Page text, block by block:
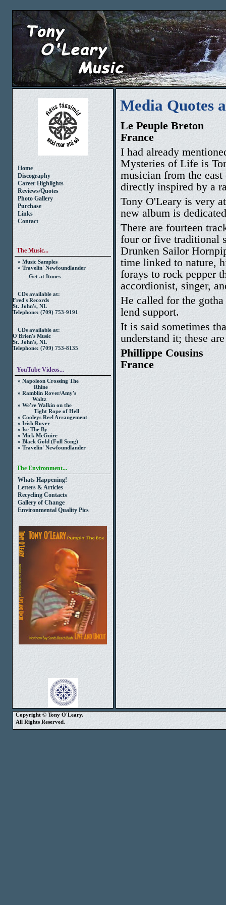
Home
Discography
Career Highlights
Reviews/Quotes
Photo Gallery
Purchase
Links
Contact
The Music...
» Music Samples
» Travelin' Newfoundlander
- Get at Itunes
CDs available at:
Fred's Records
St. John's, NL
Telephone: (709) 753-9191
CDs available at:
O'Brien's Music
St. John's, NL
Telephone: (709) 753-8135
YouTube Videos...
» Napoleon Crossing The
Rhine
» Ramblin Rover/Amy's
Waltz
» We're Walkin on the
Tight Rope of Hell
» Cooleys Reel Arrangement
» Irish Rover
» Ise The By
» Mick McGuire
» Black Gold (Full Song)
» Travelin' Newfoundlander
The Environment...
Whats Happening!
Letters & Articles
Recycling Contacts
Gallery of Change
Environmental Quality Pics
Media Quotes
Le Peuple Breton
France
I had already
Mysteries of Life is
musician from the
directly inspired by a
Tony O'Leary is very
new album is
There are fourteen
four or five traditional
Drunken Sailor
time linked to nature,
forays to rock pepper
accordionist, singer,
He called for the
lend support.
It is said sometimes
understand it; these
Phillippe Cousins
France
Copyright © Tony O'Leary.
All Rights Reserved.